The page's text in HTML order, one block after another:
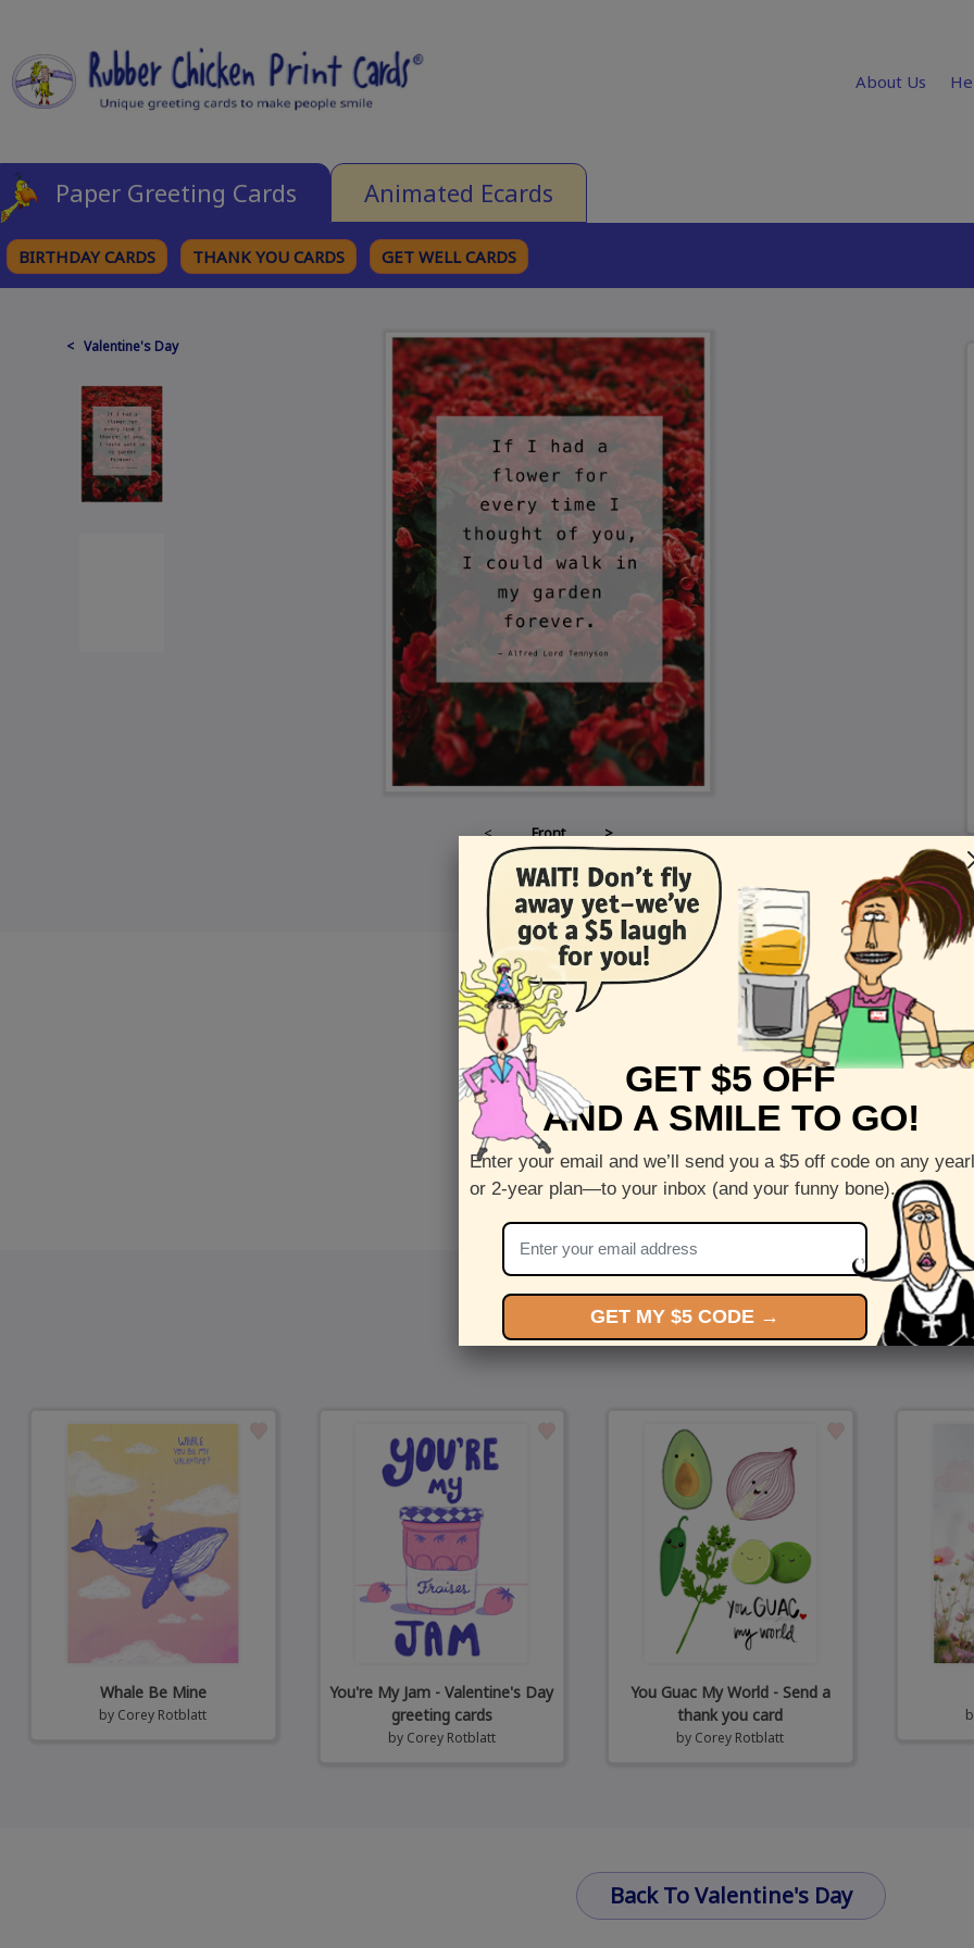
About Us
Paper Greeting Cards Animated Ecards
BIRTHDAY CARDS THANK YOU CARDS GET WELL CARDS
< Valentine's Day
<Front>
Card Details
A Forever Garden
Inside :Blank(nothing inside)
5 x 7 folded greeting card with envelope
Printed on recycled paper in the US
Check out more cards by (artists name)
You Might Also Like…
Whale Be Mine
by Corey Rotblatt
You're My Jam - Valentine's Day
greeting cards
by Corey Rotblatt
You Guac My World - Send a
thank you card
by Corey Rotblatt
Back To Valentine's Day
GET $5 OFF
AND A SMILE TO GO!
Enter your email and we’ll send you a $5 off code on any
or 2-year plan—to your inbox (and your funny bone).
GET MY $5 CODE →